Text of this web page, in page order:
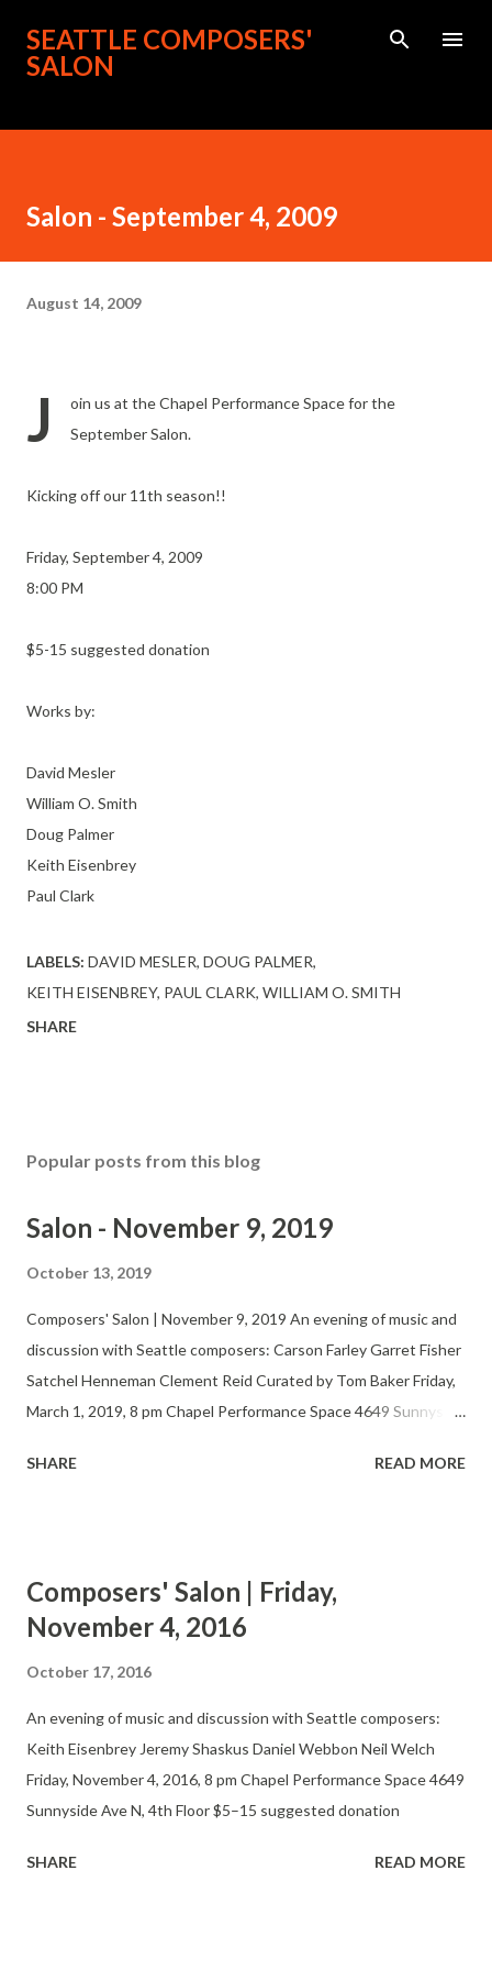
Skip to main content
SEATTLE COMPOSERS'
SALON
Salon - September 4, 2009
August 14, 2009
J
oin us at the Chapel Performance Space for the
September Salon.
Kicking off our 11th season!!
Friday, September 4, 2009
8:00 PM
$5-15 suggested donation
Works by:
David Mesler
William O. Smith
Doug Palmer
Keith Eisenbrey
Paul Clark
LABELS: DAVID MESLER DOUG PALMER
KEITH EISENBREY PAUL CLARK WILLIAM O. SMITH
SHARE
Popular posts from this blog
Salon - November 9, 2019
October 13, 2019
Composers' Salon | November 9, 2019 An evening of music and
discussion with Seattle composers: Carson Farley Garret Fisher
Satchel Henneman Clement Reid Curated by Tom Baker Friday,
March 1, 2019, 8 pm Chapel Performance Space 4649 Sunnyside
The Seattle Composers’ Salon fosters the development,
works in progress. Composers, performers, and audience
members gather in a casual setting that allows for
SHARE READ MORE
Composers' Salon | Friday,
November 4, 2016
October 17, 2016
An evening of music and discussion with Seattle composers:
Keith Eisenbrey Jeremy Shaskus Daniel Webbon Neil Welch
Friday, November 4, 2016, 8 pm Chapel Performance Space 4649
Sunnyside Ave N, 4th Floor $5–15 suggested donation
SHARE READ MORE